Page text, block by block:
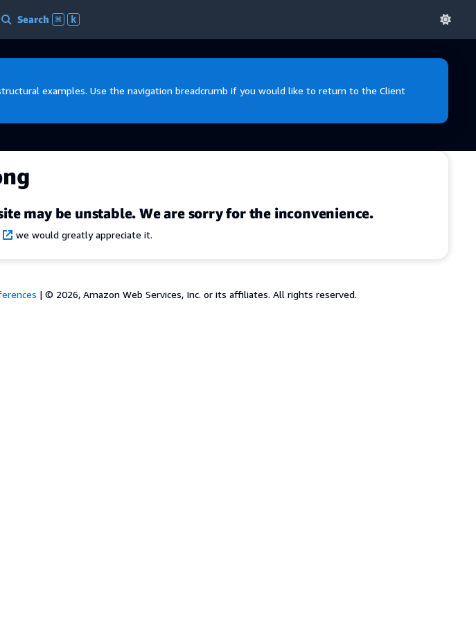
Search ⌘ k
examples. Use the navigation breadcrumb if you would like to return to the Client
may be unstable. We are sorry for the inconvenience.
we would greatly appreciate it.
| © 2026, Amazon Web Services, Inc. or its affiliates. All rights reserved.